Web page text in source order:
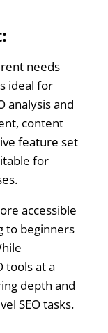
needs
ideal for
analysis and
content
feature set
for
accessible
to beginners
tools at a
depth and
SEO tasks.